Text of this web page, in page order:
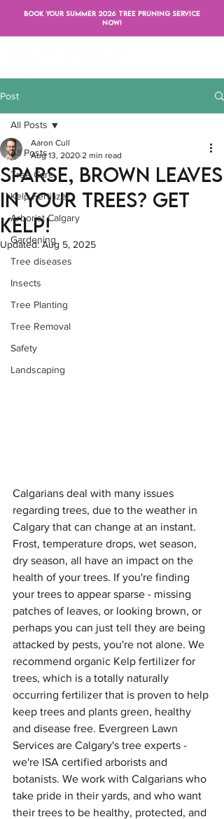
BOOK YOUR SUMMER 2026 TREE PRUNING SERVICE
NOW!
Post
All Posts
Tree Care
Kelp Fertilizer
Arborist Calgary
Gardening
Tree diseases
Insects
Tree Planting
Tree Removal
Safety
Landscaping
All Posts
Sparse, brown leaves
in your trees? Get
Kelp!
Aaron Cull
Aug 13, 2020 2 min read
Updated:Aug 5, 2025
Calgarians deal with many issues
regarding trees, due to the weather in
Calgary that can change at an instant.
Frost, temperature drops, wet season,
dry season, all have an impact on the
health of your trees. If you're finding
your trees to appear sparse - missing
patches of leaves, or looking brown, or
perhaps you can just tell they are being
attacked by pests, you're not alone. We
recommend organic Kelp fertilizer for
trees, which is a totally naturally
occurring fertilizer that is proven to help
keep trees and plants green, healthy
and disease free. Evergreen Lawn
Services are Calgary's tree experts -
we're ISA certified arborists and
botanists. We work with Calgarians who
take pride in their yards, and who want
their trees to be healthy, protected, and